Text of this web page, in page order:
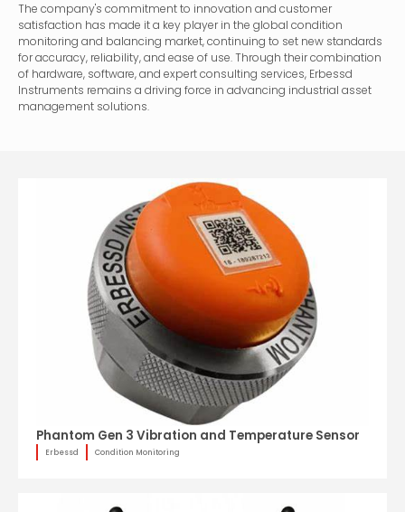
The company's commitment to innovation and customer
satisfaction has made it a key player in the global condition
monitoring and balancing market, continuing to set new standards
for accuracy, reliability, and ease of use. Through their combination
of hardware, software, and expert consulting services, Erbessd
Instruments remains a driving force in advancing industrial asset
management solutions.
Phantom Gen 3 Vibration and Temperature Sensor
Erbessd Condition Monitoring